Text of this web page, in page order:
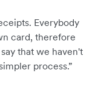
Everybody
card, therefore
that we haven't
process.”